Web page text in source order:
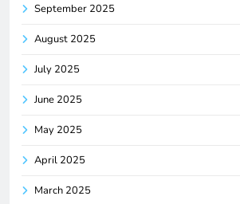
September 2025
August 2025
July 2025
June 2025
May 2025
April 2025
March 2025